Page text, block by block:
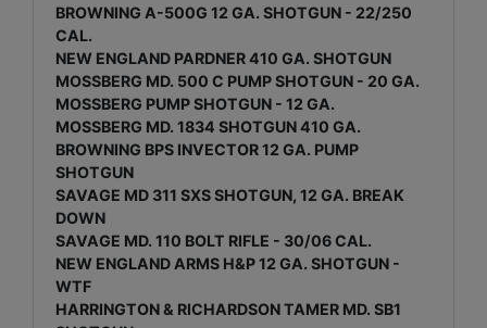
BROWNING A-500G 12 GA. SHOTGUN - 22/250
CAL.
NEW ENGLAND PARDNER 410 GA. SHOTGUN
MOSSBERG MD. 500 C PUMP SHOTGUN - 20 GA.
MOSSBERG PUMP SHOTGUN - 12 GA.
MOSSBERG MD. 1834 SHOTGUN 410 GA.
BROWNING BPS INVECTOR 12 GA. PUMP
SHOTGUN
SAVAGE MD 311 SXS SHOTGUN, 12 GA. BREAK
DOWN
SAVAGE MD. 110 BOLT RIFLE - 30/06 CAL.
NEW ENGLAND ARMS H&P 12 GA. SHOTGUN -
WTF
HARRINGTON & RICHARDSON TAMER MD. SB1